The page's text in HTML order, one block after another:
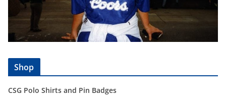
Shop
CSG Polo Shirts and Pin Badges